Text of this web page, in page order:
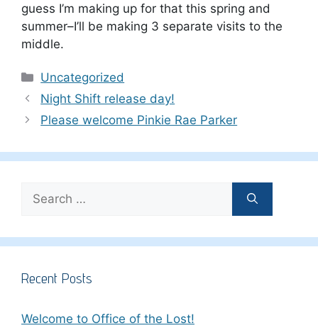
guess I’m making up for that this spring and
summer–I’ll be making 3 separate visits to the
middle.
Categories
Uncategorized
Night Shift release day!
Please welcome Pinkie Rae Parker
for:
Recent Posts
Welcome to Office of the Lost!